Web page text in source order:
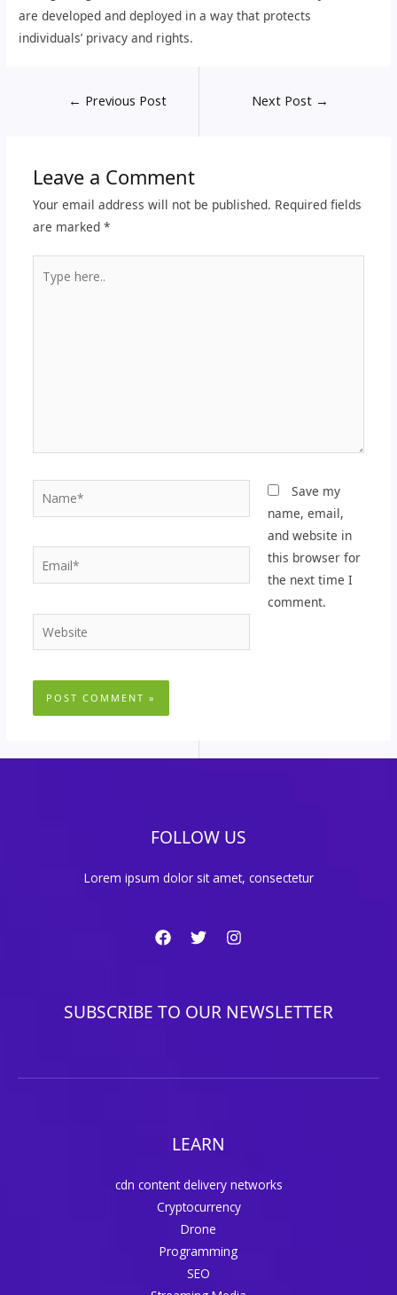
are developed and deployed in a way that protects
individuals’ privacy and rights.
← Previous Post Next Post →
Leave a Comment
Your email address will not be published. Required fields
are marked *
here..
Name*
Email*
Website
Save my
name, email,
and website in
this browser for
the next time I
comment.
FOLLOW US
Lorem ipsum dolor sit amet, consectetur
SUBSCRIBE TO OUR NEWSLETTER
LEARN
cdn content delivery networks
Cryptocurrency
Drone
Programming
SEO